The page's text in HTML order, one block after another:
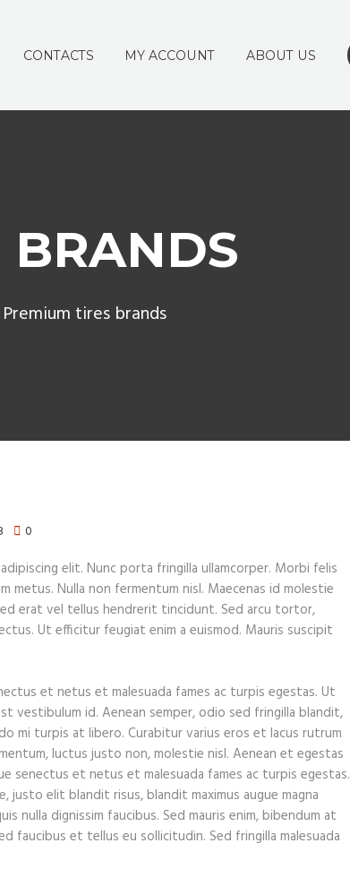
CONTACTS MY ACCOUNT ABOUT US
BRANDS
Premium tires brands
0
elit. Nunc porta fringilla ullamcorper. Morbi felis
metus. Nulla non fermentum nisl. Maecenas id molestie
erat vel tellus hendrerit tincidunt. Sed arcu tortor,
Ut efficitur feugiat enim a euismod. Mauris suscipit
et netus et malesuada fames ac turpis egestas. Ut
vestibulum id. Aenean semper, odio sed fringilla blandit,
mi turpis at libero. Curabitur varius eros et lacus rutrum
luctus justo non, molestie nisl. Aenean et egestas
senectus et netus et malesuada fames ac turpis egestas.
justo elit blandit risus, blandit maximus augue magna
nulla dignissim faucibus. Sed mauris enim, bibendum at
faucibus et tellus eu sollicitudin. Sed fringilla malesuada